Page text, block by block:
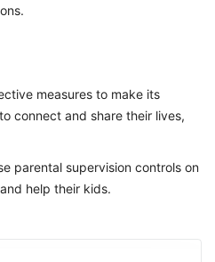
measures to make its
connect and share their lives,
parental supervision controls on
help their kids.